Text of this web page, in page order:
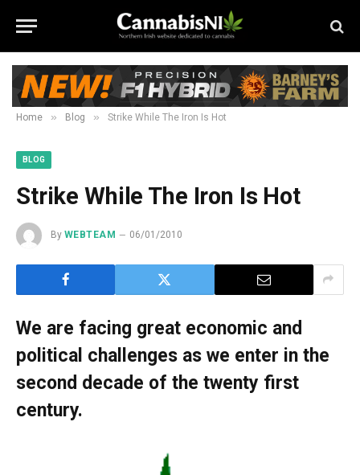
Home » Blog » Strike While The Iron Is Hot
BLOG
Strike While The Iron Is Hot
By WEBTEAM 06/01/2010
We are facing great economic and
political challenges as we enter in the
second decade of the twenty first
century.